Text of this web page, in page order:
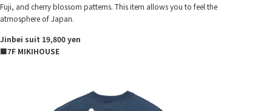
Fuji, and cherry blossom patterns. This item allows you to feel the
atmosphere of Japan.
Jinbei suit 19,800 yen
■7F MIKIHOUSE